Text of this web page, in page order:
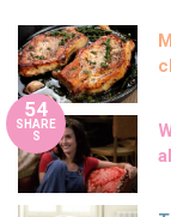
54
SHARE
S